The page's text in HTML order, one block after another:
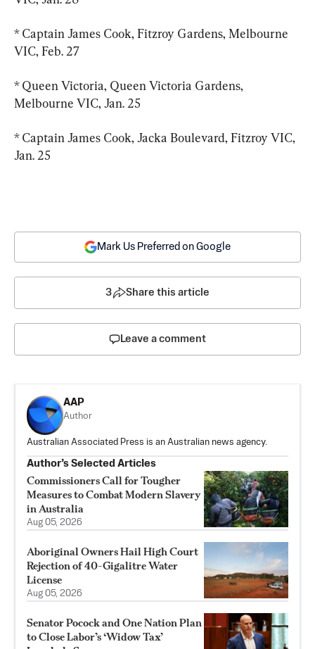
* Captain James Cook, Fitzroy Gardens, Melbourne
VIC, Feb. 27
* Queen Victoria, Queen Victoria Gardens,
Melbourne VIC, Jan. 25
* Captain James Cook, Jacka Boulevard, Fitzroy VIC,
Jan. 25
Mark Us Preferred on Google
3 Share this article
Leave a comment
AAP
Author
Australian Associated Press is an Australian news agency.
Author’s Selected Articles
Commissioners Call for Tougher
Measures to Combat Modern Slavery
in Australia
Aug 05, 2026
Aboriginal Owners Hail High Court
Rejection of 40-Gigalitre Water
License
Aug 05, 2026
Senator Pocock and One Nation Plan
to Close Labor’s ‘Widow Tax’